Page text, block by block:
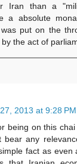
Iran than a
a absolute
put on the
the act of
2013 at 9:28 PM
being on this
bear any
fact as even